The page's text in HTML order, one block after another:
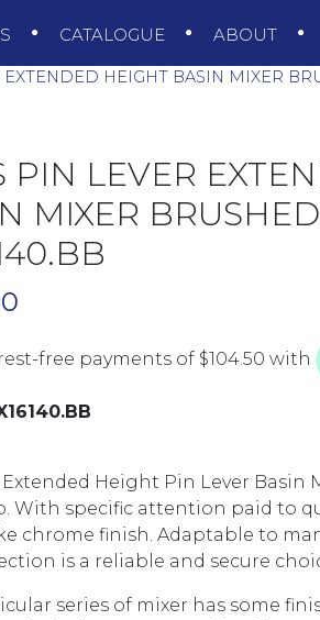
CATALOGUE ABOUT
HEIGHT BASIN MIXER
PIN LEVER
MIXER
Extended Height Pin Lever Basin
With specific attention paid to
chrome finish. Adaptable to
is a reliable and secure
series of mixer has some